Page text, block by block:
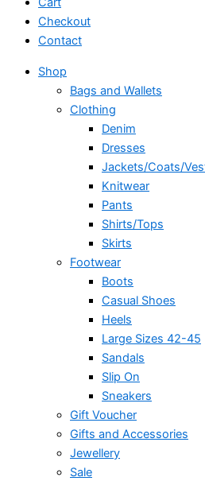
Checkout
Contact
Shop
Bags and Wallets
Clothing
Denim
Dresses
Jackets/Coats/
Knitwear
Pants
Shirts/Tops
Skirts
Footwear
Boots
Casual Shoes
Heels
Large Sizes 42-45
Sandals
Slip On
Sneakers
Gift Voucher
Gifts and Accessories
Jewellery
Sale